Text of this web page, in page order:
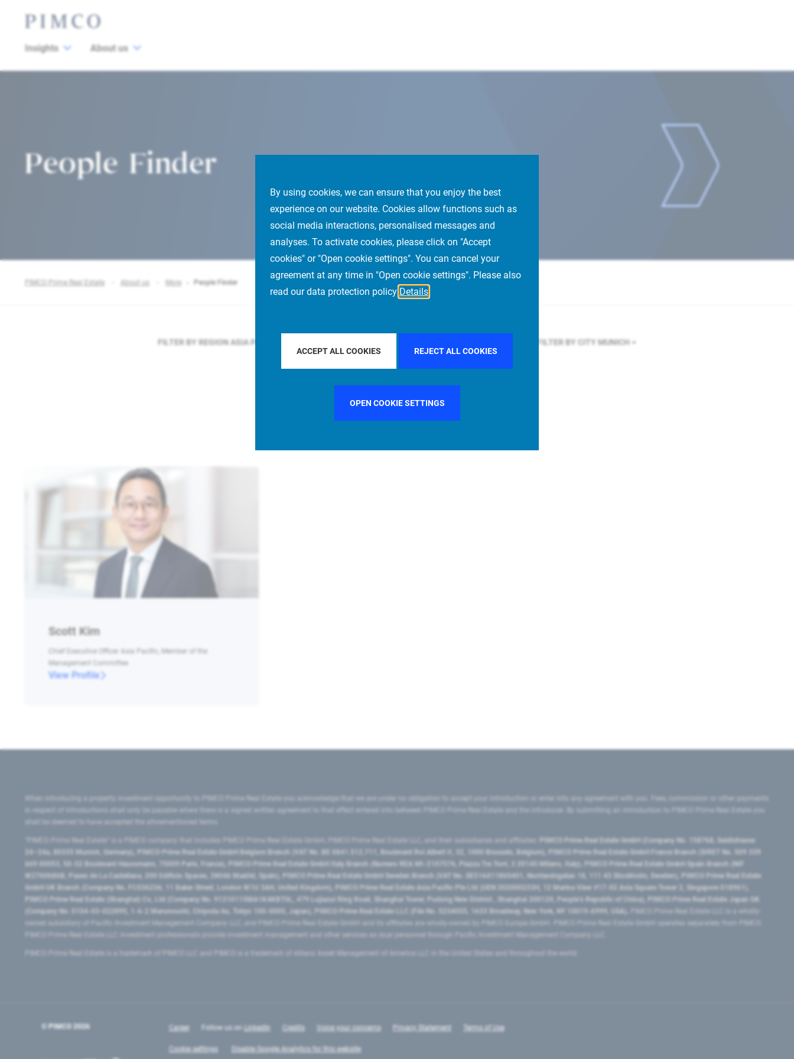
By using cookies, we can ensure that you enjoy the best
experience on our website. Cookies allow functions such as
social media interactions, personalised messages and
analyses. To activate cookies, please click on "Accept
cookies" or "Open cookie settings". You can cancel your
agreement at any time in "Open cookie settings". Please also
read our data protection policy Details
ACCEPT ALL COOKIES REJECT ALL COOKIES
OPEN COOKIE SETTINGS
Insights About us
People Finder
PIMCO Prime Real Estate About us More People Finder
FILTER BY REGION ASIA PACIFIC FILTER BY CITY MUNICH
Scott Kim
Chief Executive Officer Asia Pacific, Member of the
Management Committee
View Profile
When introducing a property investment opportunity to PIMCO Prime Real Estate you acknowledge that we are under no obligation to accept your introduction or enter into any agreement with you. Fees, commission or other payments
in respect of introductions shall only be payable where there is a signed written agreement to that effect entered into between PIMCO Prime Real Estate and the introducer. By submitting an introduction to PIMCO Prime Real Estate you
shall be deemed to have accepted the aforementioned terms.
"PIMCO Prime Real Estate” is a PIMCO company that includes PIMCO Prime Real Estate GmbH, PIMCO Prime Real Estate LLC, and their subsidiaries and affiliates:
PIMCO Prime Real Estate GmbH (Company No. 158768, Seidlstrasse
24–24a, 80335 Munich, Germany), PIMCO Prime Real Estate GmbH Belgium Branch (VAT No. BE 0841.512.711, Boulevard Roi Albert II, 32, 1000 Brussels, Belgium), PIMCO Prime Real Estate GmbH France Branch (SIRET No. 509 339
669 00053, 50-52 Boulevard Haussmann, 75009 Paris, France), PIMCO Prime Real Estate GmbH Italy Branch (Numero REA MI-2107576, Piazza Tre Torri, 3 20145 Milano, Italy), PIMCO Prime Real Estate GmbH Spain Branch (NIF
W2760686B, Paseo de La Castellana, 200 Edificio Spaces, 28046 Madrid, Spain), PIMCO Prime Real Estate GmbH Sweden Branch (VAT No. SE516411865401, Norrlandsgatan 18, 111 43 Stockholm, Sweden), PIMCO Prime Real Estate
GmbH UK Branch (Company No. FC036236, 11 Baker Street, London W1U 3AH, United Kingdom), PIMCO Prime Real Estate Asia Pacific Pte Ltd (UEN 202000233H, 12 Marina View #17-02 Asia Square Tower 2, Singapore 018961),
PIMCO Prime Real Estate (Shanghai) Co, Ltd (Company No. 91310115MA1K4KBT0L, 479 Lujiazui Ring Road​, Shanghai Tower, Pudong New District ​, Shanghai 200120​, People’s Republic of China​), PIMCO Prime Real Estate Japan GK
(Company No. 0104-03-022895, 1-6-2 Marunouchi, Chiyoda-ku, Tokyo 100-0005, Japan), PIMCO Prime Real Estate LLC (File No. 5234055, 1633 Broadway, New York, NY 10019-6999, USA).
PIMCO Prime Real Estate LLC is a wholly-
owned subsidiary of Pacific Investment Management Company LLC, and PIMCO Prime Real Estate GmbH and its affiliates are wholly-owned by PIMCO Europe GmbH. PIMCO Prime Real Estate GmbH operates separately from PIMCO.
PIMCO Prime Real Estate LLC investment professionals provide investment management and other services as dual personnel through Pacific Investment Management Company LLC.
PIMCO Prime Real Estate is a trademark of PIMCO LLC and PIMCO is a trademark of Allianz Asset Management of America LLC in the United States and throughout the world.
© PIMCO 2026 Career Follow us on LinkedIn Credits Voice your concerns Privacy Statement Terms of Use
Cookie settings Disable Google Analytics for this website